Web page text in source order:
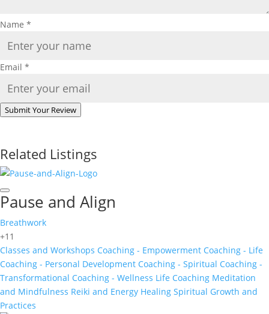
Name *
Email *
Submit Your Review
Related Listings
Pause and Align
Breathwork
+11
Classes and Workshops Coaching - Empowerment Coaching - Life
Coaching - Personal Development Coaching - Spiritual Coaching -
Transformational Coaching - Wellness Life Coaching Meditation
and Mindfulness Reiki and Energy Healing Spiritual Growth and
Practices